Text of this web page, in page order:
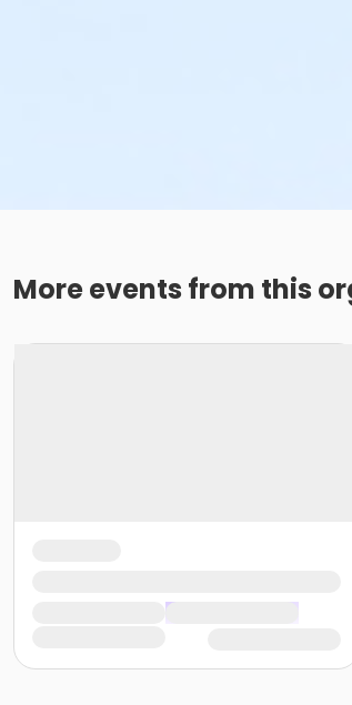
More events from this